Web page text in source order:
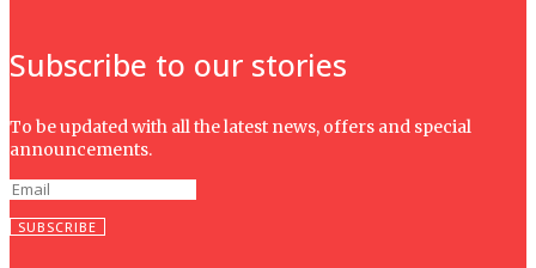
Subscribe to our stories
To be updated with all the latest news, offers and special
announcements.
SUBSCRIBE